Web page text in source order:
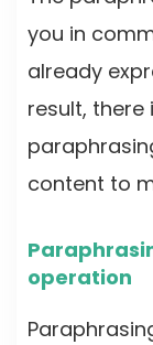
you in
already
result, there
content to
operation